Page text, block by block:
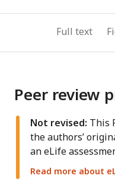
Full text
Peer review
Not revised: This
the authors’
an eLife
Read more about